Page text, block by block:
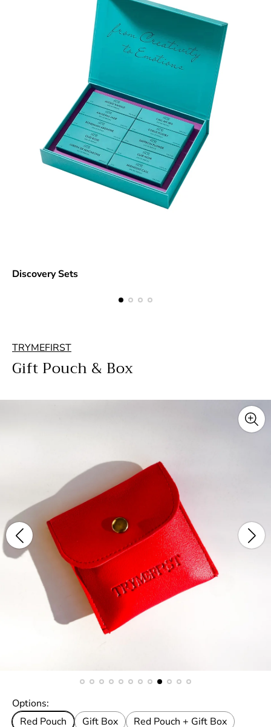
Discovery Sets
TRYMEFIRST
Gift Pouch & Box
Options:
Red Pouch
Gift Box Red Pouch + Gift Box